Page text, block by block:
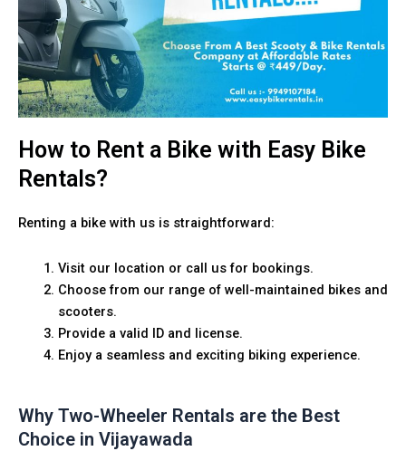
How to Rent a Bike with Easy Bike
Rentals?
Renting a bike with us is straightforward:
Visit our location or call us for bookings.
Choose from our range of well-maintained bikes and
scooters.
Provide a valid ID and license.
Enjoy a seamless and exciting biking experience.
Why Two-Wheeler Rentals are the Best
Choice in Vijayawada